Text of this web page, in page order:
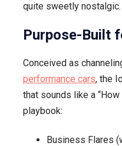
quite sweetly nostalgic.
Purpose-Built
Conceived as
performance cars, the
that sounds like a
playbook:
Business Flares